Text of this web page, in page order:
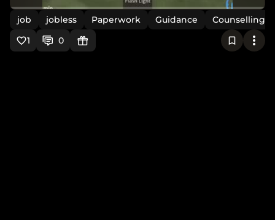
job jobless Paperwork Guidance
Counselling
1
0